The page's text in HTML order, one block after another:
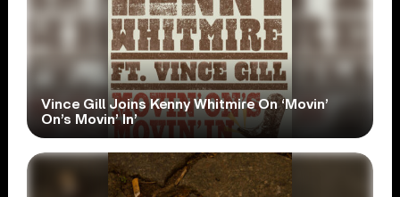
Vince Gill Joins Kenny Whitmire On ‘Movin’
On’s Movin’ In’